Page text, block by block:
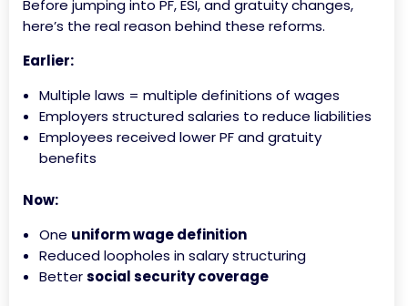
Before jumping into PF, ESI, and gratuity changes,
here’s the real reason behind these reforms.
Earlier:
Multiple laws = multiple definitions of wages
Employers structured salaries to reduce liabilities
Employees received lower PF and gratuity
benefits
Now:
One uniform wage definition
Reduced loopholes in salary structuring
Bettersocial security coverage